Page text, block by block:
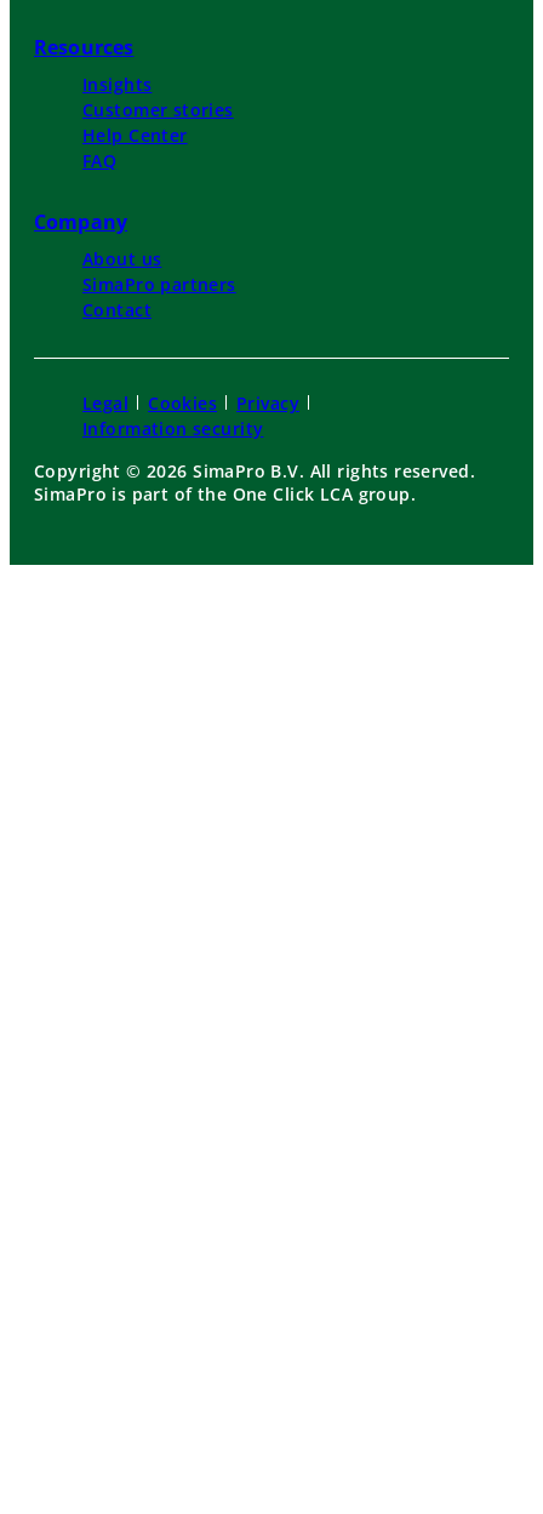
Resources
Insights
Customer stories
Help Center
FAQ
Company
About us
SimaPro partners
Contact
Legal Cookies
Privacy
Information security
Copyright © 2026 SimaPro B.V. All rights reserved.
SimaPro is part of the One Click LCA group.